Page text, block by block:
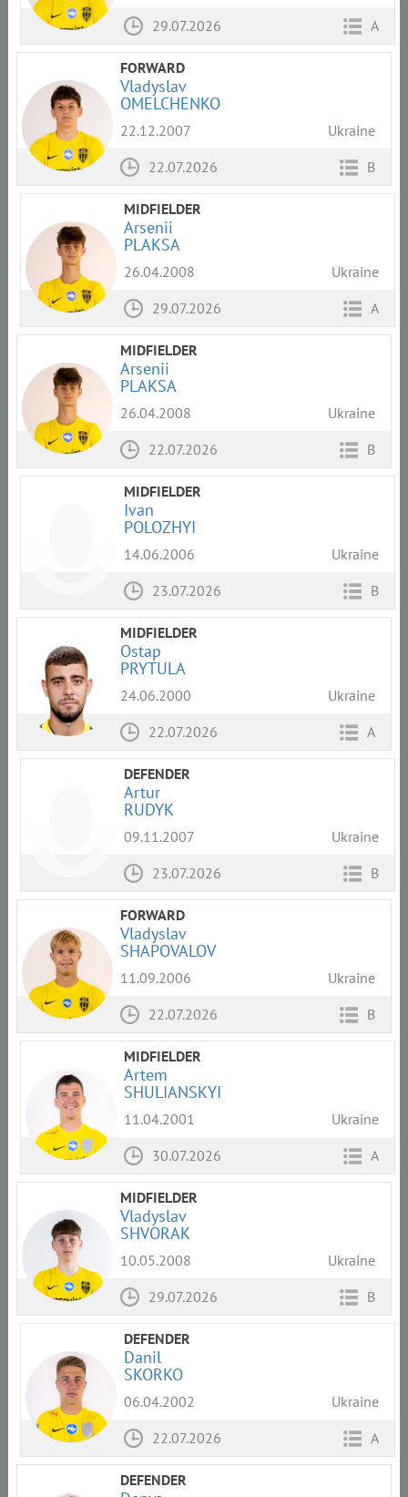
29.07.2026
A
FORWARD
Vladyslav
OMELCHENKO
22.12.2007
Ukraine
22.07.2026
B
MIDFIELDER
Arsenii
PLAKSA
26.04.2008
Ukraine
29.07.2026
A
MIDFIELDER
Arsenii
PLAKSA
26.04.2008
Ukraine
22.07.2026
B
MIDFIELDER
Ivan
POLOZHYI
14.06.2006
Ukraine
23.07.2026
B
MIDFIELDER
Ostap
PRYTULA
24.06.2000
Ukraine
22.07.2026
A
DEFENDER
Artur
RUDYK
09.11.2007
Ukraine
23.07.2026
B
FORWARD
Vladyslav
SHAPOVALOV
11.09.2006
Ukraine
22.07.2026
B
MIDFIELDER
Artem
SHULIANSKYI
11.04.2001
Ukraine
30.07.2026
A
MIDFIELDER
Vladyslav
SHVORAK
10.05.2008
Ukraine
29.07.2026
B
DEFENDER
Danil
SKORKO
06.04.2002
Ukraine
22.07.2026
A
DEFENDER